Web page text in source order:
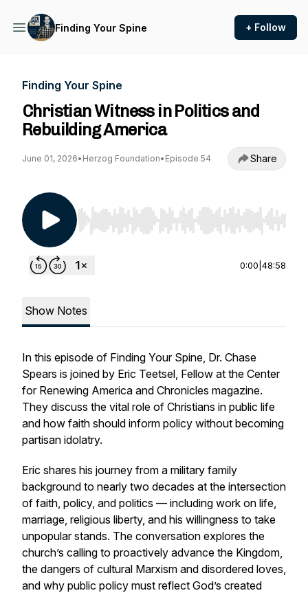
Finding Your Spine + Follow
Finding Your Spine
Christian Witness in Politics and
Rebuilding America
June 01, 2026• Herzog Foundation• Episode 54 Share
Use Left/Right to seek, Home/End to jump to
0:00 48:58
Show Notes
In this episode of Finding Your Spine, Dr. Chase
Spears is joined by Eric Teetsel, Fellow at the Center
for Renewing America and Chronicles magazine.
They discuss the vital role of Christians in public life
and how faith should inform policy without becoming
partisan idolatry.
Eric shares his journey from a military family
background to nearly two decades at the intersection
of faith, policy, and politics — including work on life,
marriage, religious liberty, and his willingness to take
unpopular stands. The conversation explores the
church’s calling to proactively advance the Kingdom,
the dangers of cultural Marxism and disordered loves,
and why public policy must reflect God’s created